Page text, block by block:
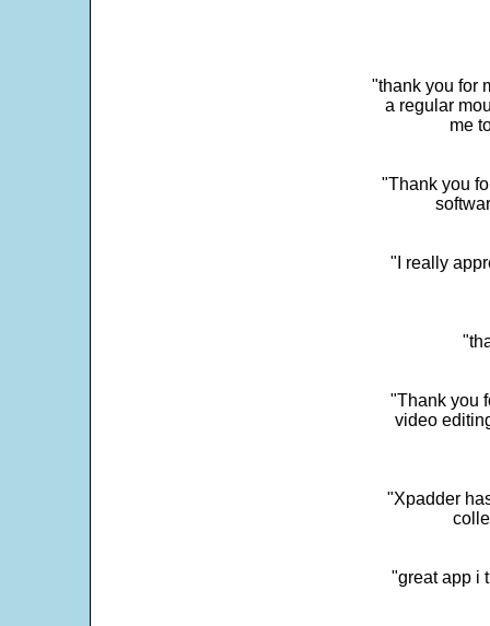
"thank you for
a regular
me
"Thank you
"I really
"Thank you
video
"Xpadder
"great app i